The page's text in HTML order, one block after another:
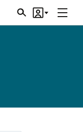
SearchAccount
Menu